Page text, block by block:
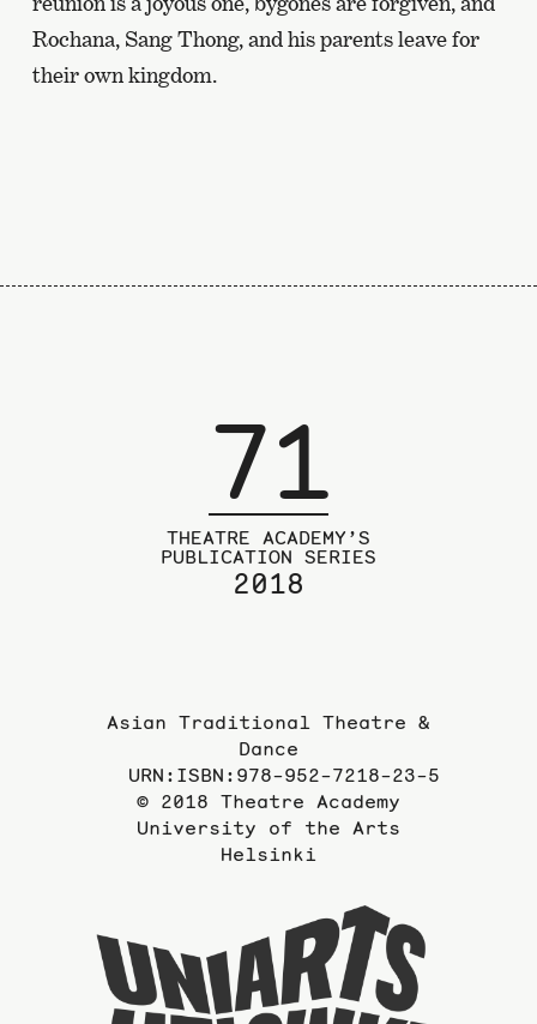
Rochana, Sang Thong, and his parents leave for
their own kingdom.
71
THEATRE ACADEMY’S
PUBLICATION SERIES
2018
Asian Traditional Theatre &
Dance
URN:ISBN:978-952-7218-23-5
© 2018 Theatre Academy
University of the Arts
Helsinki